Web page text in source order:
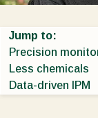
Application
Outdoor
News &
Working at
Contact
Jump to:
Precision
Less chemicals
Data-driven IPM